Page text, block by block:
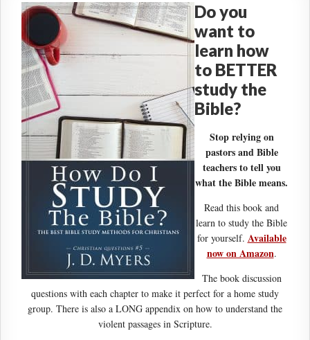
Do you
want to
learn how
to BETTER
study the
Bible?
Stop relying on
pastors and Bible
teachers to tell you
what the Bible means.
Read this book and
learn to study the Bible
for yourself. Available
now on Amazon.
The book discussion
questions with each chapter to make it perfect for a home study
group. There is also a LONG appendix on how to understand the
violent passages in Scripture.